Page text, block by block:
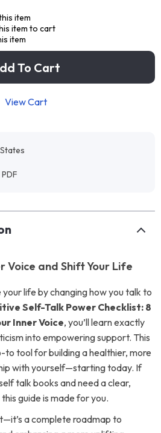
item
item to cart
item
To Cart
View Cart
Voice and Shift Your Life
life by changing how you talk to
Self-Talk Power Checklist: 8
Inner Voice, you’ll learn exactly
into empowering support. This
to tool for building a healthier, more
with yourself—starting today. If
talk books and need a clear,
guide is made for you.
a complete roadmap to